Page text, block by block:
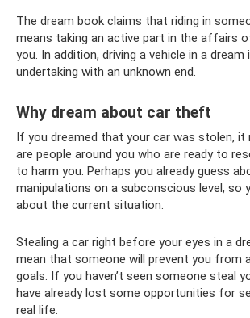
The dream book claims that riding in
means taking an active part in the affairs
you. In addition, driving a vehicle in a dream
undertaking with an unknown end.
Why dream about car theft
If you dreamed that your car was stolen, it
are people around you who are ready to
to harm you. Perhaps you already guess
manipulations on a subconscious level, so
about the current situation.
Stealing a car right before your eyes in a
mean that someone will prevent you from
goals. If you haven’t seen someone steal
have already lost some opportunities for
real life.